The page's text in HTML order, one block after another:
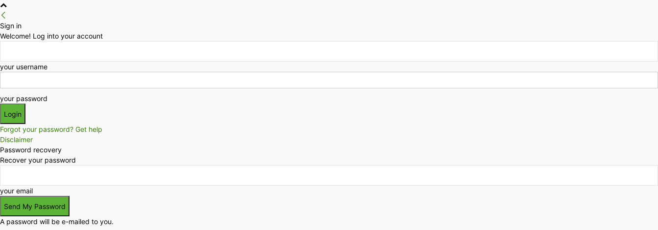
Sign in
Welcome! Log into your account
your username
your password
Forgot your password? Get help
Disclaimer
Password recovery
Recover your password
your email
A password will be e-mailed to you.